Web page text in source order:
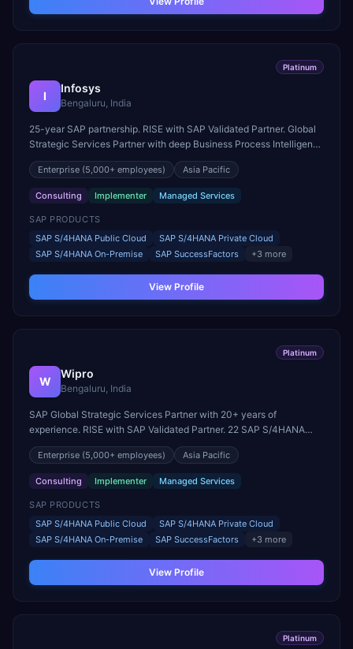
Platinum
I
Infosys
Bengaluru, India
25-year SAP partnership. RISE with SAP Validated Partner. Global
Strategic Services Partner with deep Business Process Intelligence
and Industry Cloud expertise.
Enterprise (5,000+ employees) Asia Pacific
Consulting Implementer Managed Services
SAP PRODUCTS
SAP S/4HANA Public Cloud
SAP S/4HANA Private Cloud
SAP S/4HANA On-Premise
SAP SuccessFactors +3 more
View Profile
Platinum
W
Wipro
Bengaluru, India
SAP Global Strategic Services Partner with 20+ years of
experience. RISE with SAP Validated Partner. 22 SAP S/4HANA
innovation centers globally. Parent company of Rizing.
Enterprise (5,000+ employees) Asia Pacific
Consulting Implementer Managed Services
SAP PRODUCTS
SAP S/4HANA Public Cloud
SAP S/4HANA Private Cloud
SAP S/4HANA On-Premise
SAP SuccessFactors +3 more
View Profile
Platinum